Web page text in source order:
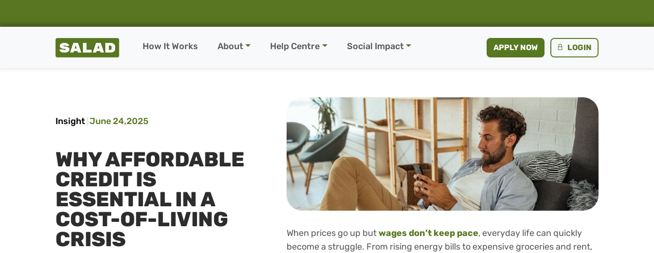
Salad Homepage
How It Works About Help Centre Social Impact APPLY NOW LOGIN
Insight June 24,2025
WHY AFFORDABLE
CREDIT IS
ESSENTIAL IN A
COST-OF-LIVING
CRISIS
When prices go up butwages don’t keep pace, everyday life can quickly
become a struggle. From rising energy bills to expensive groceries and rent,